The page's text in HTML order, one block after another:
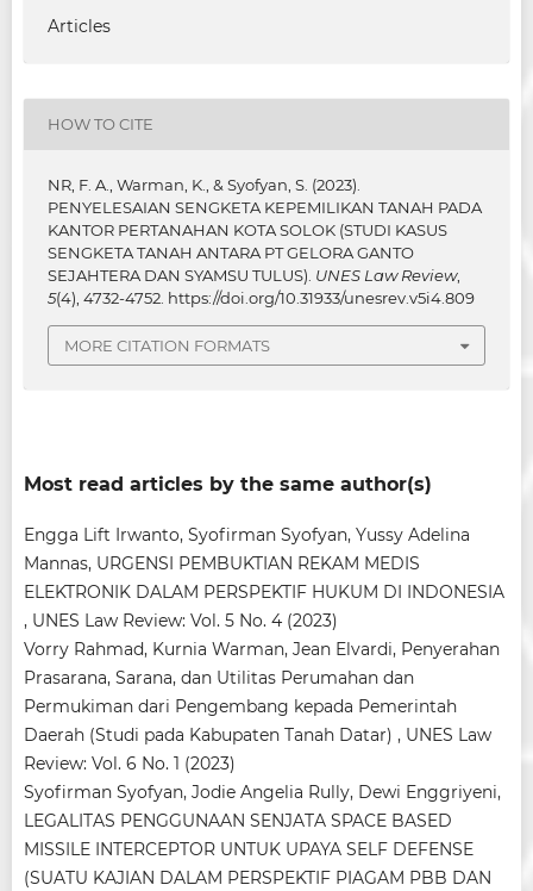
Articles
HOW TO CITE
NR, F. A., Warman, K., & Syofyan, S. (2023).
PENYELESAIAN SENGKETA KEPEMILIKAN TANAH PADA
KANTOR PERTANAHAN KOTA SOLOK (STUDI KASUS
SENGKETA TANAH ANTARA PT GELORA GANTO
SEJAHTERA DAN SYAMSU TULUS). UNES Law Review,
5(4), 4732-4752. https://doi.org/10.31933/unesrev.v5i4.809
MORE CITATION FORMATS
Most read articles by the same author(s)
Engga Lift Irwanto, Syofirman Syofyan, Yussy Adelina
Mannas, URGENSI PEMBUKTIAN REKAM MEDIS
ELEKTRONIK DALAM PERSPEKTIF HUKUM DI INDONESIA
, UNES Law Review: Vol. 5 No. 4 (2023)
Vorry Rahmad, Kurnia Warman, Jean Elvardi, Penyerahan
Prasarana, Sarana, dan Utilitas Perumahan dan
Permukiman dari Pengembang kepada Pemerintah
Daerah (Studi pada Kabupaten Tanah Datar) , UNES Law
Review: Vol. 6 No. 1 (2023)
Syofirman Syofyan, Jodie Angelia Rully, Dewi Enggriyeni,
LEGALITAS PENGGUNAAN SENJATA SPACE BASED
MISSILE INTERCEPTOR UNTUK UPAYA SELF DEFENSE
(SUATU KAJIAN DALAM PERSPEKTIF PIAGAM PBB DAN